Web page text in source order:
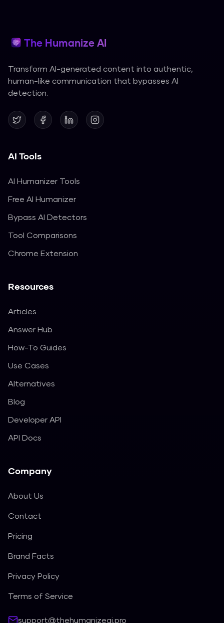
The Humanize AI
Transform AI-generated content into authentic,
human-like communication that bypasses AI
detection.
AI Tools
AI Humanizer Tools
Free AI Humanizer
Bypass AI Detectors
Tool Comparisons
Chrome Extension
Resources
Articles
Answer Hub
How-To Guides
Use Cases
Alternatives
Blog
Developer API
API Docs
Company
About Us
Contact
Pricing
Brand Facts
Privacy Policy
Terms of Service
support@thehumanizeai.pro